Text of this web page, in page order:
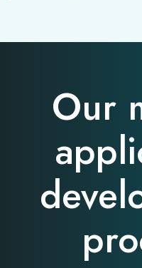
Our